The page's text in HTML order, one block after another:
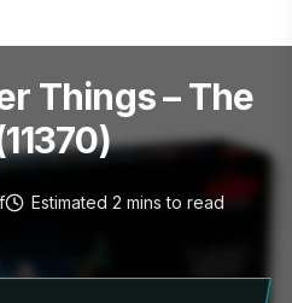
Things – The
Estimated 2 mins to read